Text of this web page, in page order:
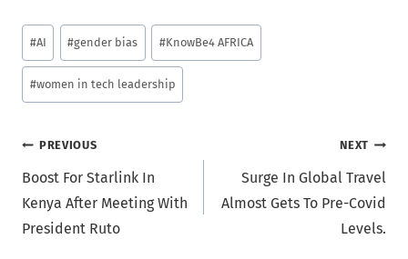
Post
Tags:
#AI #gender bias #KnowBe4 AFRICA
#women in tech leadership
Post
navigation
PREVIOUS
Boost For Starlink In
Kenya After Meeting With
President Ruto
NEXT
Surge In Global Travel
Almost Gets To Pre-Covid
Levels.